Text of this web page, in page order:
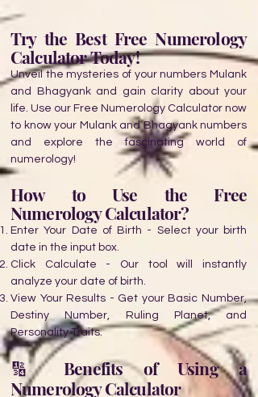
Try the Best Free Numerology
Calculator Today!
Unveil the mysteries of your numbers Mulank
and Bhagyank and gain clarity about your
life. Use our Free Numerology Calculator now
to know your Mulank and Bhagyank numbers
and explore the fascinating world of
numerology!
How to Use the Free
Numerology Calculator?
Enter Your Date of Birth - Select your birth
date in the input box.
Click Calculate - Our tool will instantly
analyze your date of birth.
View Your Results - Get your Basic Number,
Destiny Number, Ruling Planet, and
Personality Traits.
🔢 Benefits of Using a
Numerology Calculator